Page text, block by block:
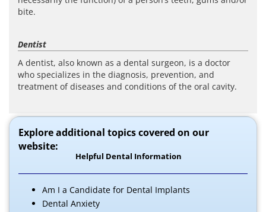
bite.
Dentist
A dentist, also known as a dental surgeon, is a doctor
who specializes in the diagnosis, prevention, and
treatment of diseases and conditions of the oral cavity.
Explore additional topics covered on our
website:
Helpful Dental Information
Am I a Candidate for Dental Implants
Dental Anxiety